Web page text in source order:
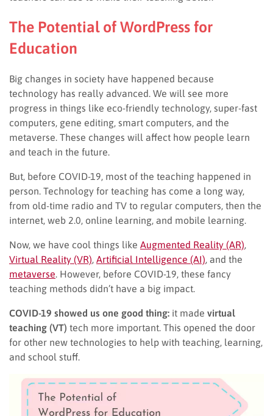
The Potential of WordPress for
Education
Big changes in society have happened because
technology has really advanced. We will see more
progress in things like eco-friendly technology, super-fast
computers, gene editing, smart computers, and the
metaverse. These changes will affect how people learn
and teach in the future.
But, before COVID-19, most of the teaching happened in
person. Technology for teaching has come a long way,
from old-time radio and TV to regular computers, then the
internet, web 2.0, online learning, and mobile learning.
Now, we have cool things like Augmented Reality (AR)
Virtual Reality (VR) Artificial Intelligence (AI) , and the
metaverse . However, before COVID-19, these fancy
teaching methods didn’t have a big impact.
COVID-19 showed us one good thing: it made virtual
teaching (VT) tech more important. This opened the door
for other new technologies to help with teaching, learning,
and school stuff.